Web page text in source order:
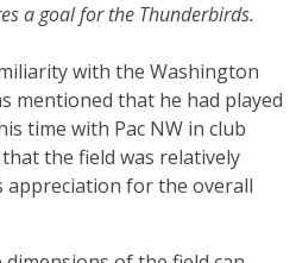
a goal for the Thunderbirds.
with the Washington
mentioned that he had played
time with Pac NW in club
the field was relatively
appreciation for the overall